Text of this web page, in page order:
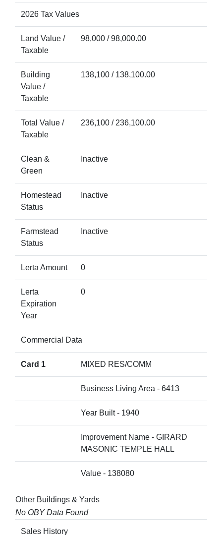
2026 Tax Values
Land Value /
Taxable
98,000 / 98,000.00
Building
Value /
Taxable
138,100 / 138,100.00
Total Value /
Taxable
236,100 / 236,100.00
Clean &
Green
Inactive
Homestead
Status
Inactive
Farmstead
Status
Inactive
Lerta Amount 0
Lerta
Expiration
Year
0
Commercial Data
Card 1 MIXED RES/COMM
Business Living Area - 6413
Year Built - 1940
Improvement Name - GIRARD
MASONIC TEMPLE HALL
Value - 138080
Other Buildings & Yards
No OBY Data Found
Sales History